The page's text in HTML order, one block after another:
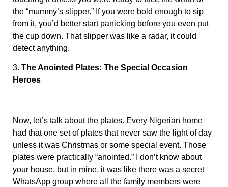
the “mummy’s slipper.” If you were bold enough to sip
from it, you’d better start panicking before you even put
the cup down. That slipper was like a radar, it could
detect anything.
3. The Anointed Plates: The Special Occasion
Heroes
Now, let’s talk about the plates. Every Nigerian home
had that one set of plates that never saw the light of day
unless it was Christmas or some special event. Those
plates were practically “anointed.” I don’t know about
your house, but in mine, it was like there was a secret
WhatsApp group where all the family members were